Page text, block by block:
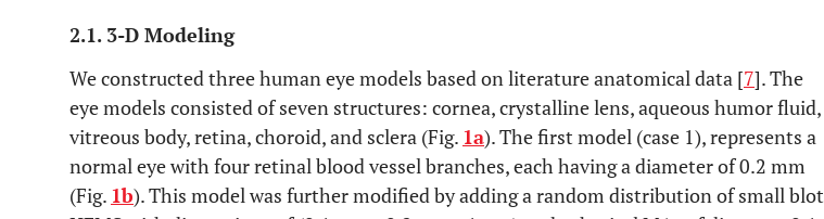
2.1. 3-D Modeling
We constructed three human eye models based on literature anatomical data [7]. The
eye models consisted of seven structures: cornea, crystalline lens, aqueous humor fluid,
vitreous body, retina, choroid, and sclera (Fig. 1a). The first model (case 1), represents a
normal eye with four retinal blood vessel branches, each having a diameter of 0.2 mm
(Fig. 1b). This model was further modified by adding a random distribution of small blot